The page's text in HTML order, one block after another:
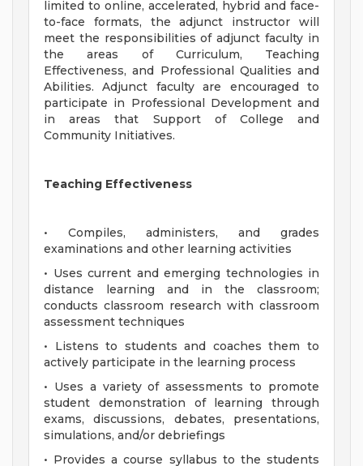
limited to online, accelerated, hybrid and face-
to-face formats, the adjunct instructor will
meet the responsibilities of adjunct faculty in
the areas of Curriculum, Teaching
Effectiveness, and Professional Qualities and
Abilities. Adjunct faculty are encouraged to
participate in Professional Development and
in areas that Support of College and
Community Initiatives.
Teaching Effectiveness
• Compiles, administers, and grades
examinations and other learning activities
• Uses current and emerging technologies in
distance learning and in the classroom;
conducts classroom research with classroom
assessment techniques
• Listens to students and coaches them to
actively participate in the learning process
• Uses a variety of assessments to promote
student demonstration of learning through
exams, discussions, debates, presentations,
simulations, and/or debriefings
• Provides a course syllabus to the students